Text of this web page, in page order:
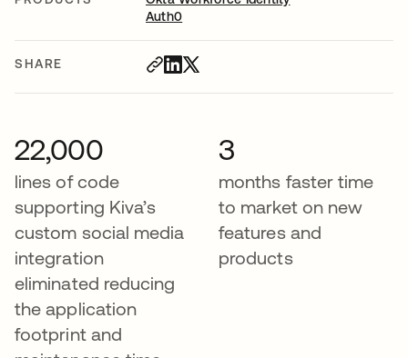
Auth0
SHARE
22,000
lines of code
supporting Kiva’s
custom social media
integration
eliminated reducing
the application
footprint and
3
months faster time
to market on new
features and
products